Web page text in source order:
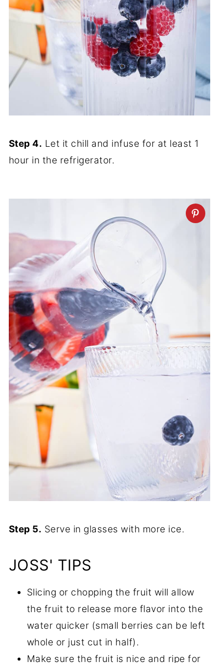
Step 4. Let it chill and infuse for at least 1
hour in the refrigerator.
Step 5. Serve in glasses with more ice.
JOSS' TIPS
Slicing or chopping the fruit will allow
the fruit to release more flavor into the
water quicker (small berries can be left
whole or just cut in half).
Make sure the fruit is nice and ripe for